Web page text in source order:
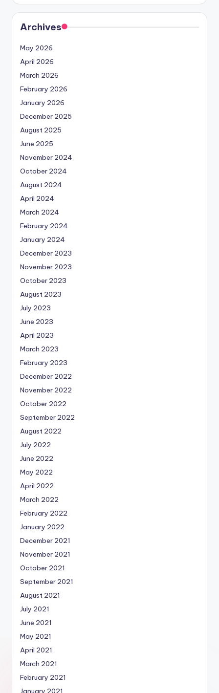
Archives
May 2026
April 2026
March 2026
February 2026
January 2026
December 2025
August 2025
June 2025
November 2024
October 2024
August 2024
April 2024
March 2024
February 2024
January 2024
December 2023
November 2023
October 2023
August 2023
July 2023
June 2023
April 2023
March 2023
February 2023
December 2022
November 2022
October 2022
September 2022
August 2022
July 2022
June 2022
May 2022
April 2022
March 2022
February 2022
January 2022
December 2021
November 2021
October 2021
September 2021
August 2021
July 2021
June 2021
May 2021
April 2021
March 2021
February 2021
January 2021